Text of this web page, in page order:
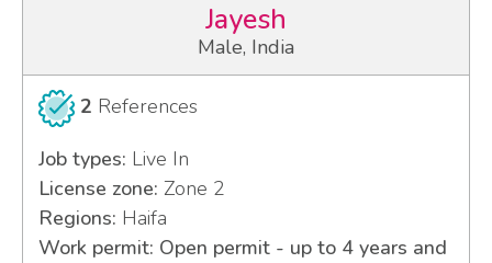
Jayesh
Male, India
2 References
Job types: Live In
License zone: Zone 2
Regions: Haifa
Work permit: Open permit - up to 4 years and